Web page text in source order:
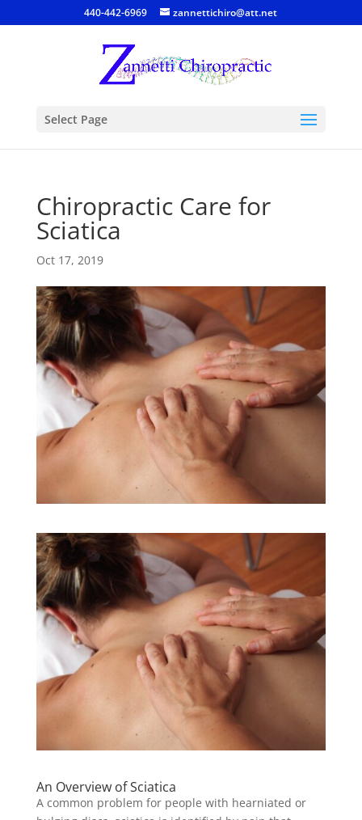
440-442-6969 zannettichiro@att.net
Select Page
Chiropractic Care for
Sciatica
Oct 17, 2019
An Overview of Sciatica
A common problem for people with hearniated or